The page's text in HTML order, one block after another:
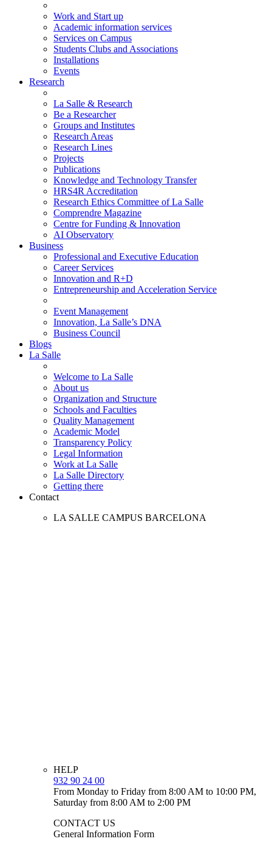
Work and Start up
Academic information services
Services on Campus
Students Clubs and Associations
Installations
Events
Research
La Salle & Research
Be a Researcher
Groups and Institutes
Research Areas
Research Lines
Projects
Publications
Knowledge and Technology Transfer
HRS4R Accreditation
Research Ethics Committee of La Salle
Comprendre Magazine
Centre for Funding & Innovation
AI Observatory
Business
Professional and Executive Education
Career Services
Innovation and R+D
Entrepreneurship and Acceleration Service
Event Management
Innovation, La Salle’s DNA
Business Council
Blogs
La Salle
Welcome to La Salle
About us
Organization and Structure
Schools and Faculties
Quality Management
Academic Model
Transparency Policy
Legal Information
Work at La Salle
La Salle Directory
Getting there
Contact
LA SALLE CAMPUS BARCELONA
HELP
932 90 24 00
From Monday to Friday from 8:00 AM to 10:00 PM,
Saturday from 8:00 AM to 2:00 PM
CONTACT US
General Information Form